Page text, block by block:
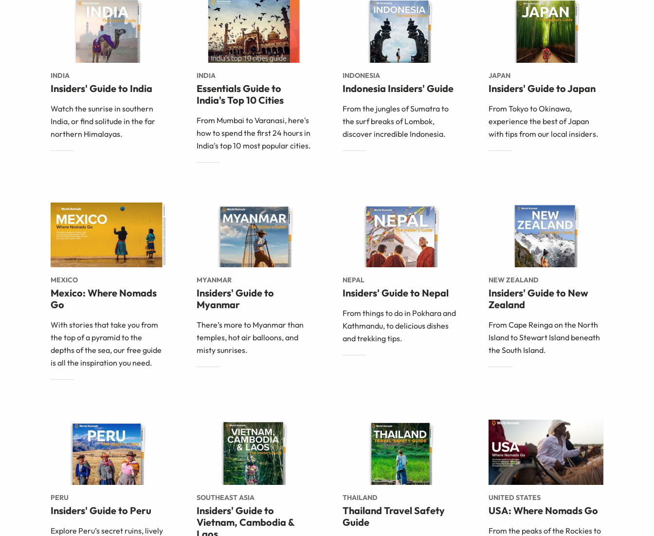
INDIA
Insiders' Guide to India
Watch the sunrise in southern
India, or find solitude in the far
northern Himalayas.
INDIA
Essentials Guide to
India's Top 10 Cities
From Mumbai to Varanasi, here's
how to spend the first 24 hours in
India's top 10 most popular cities.
INDONESIA
Indonesia Insiders' Guide
From the jungles of Sumatra to
the surf breaks of Lombok,
discover incredible Indonesia.
JAPAN
Insiders' Guide to Japan
From Tokyo to Okinawa,
experience the best of Japan
with tips from our local insiders.
MEXICO
Mexico: Where Nomads
Go
With stories that take you from
the top of a pyramid to the
depths of the sea, our free guide
is all the inspiration you need.
MYANMAR
Insiders' Guide to
Myanmar
There’s more to Myanmar than
temples, hot air balloons, and
misty sunrises.
NEPAL
Insiders' Guide to Nepal
From things to do in Pokhara and
Kathmandu, to delicious dishes
and trekking tips.
NEW ZEALAND
Insiders' Guide to New
Zealand
From Cape Reinga on the North
Island to Stewart Island beneath
the South Island.
PERU
Insiders' Guide to Peru
Explore Peru’s secret ruins, lively
SOUTHEAST ASIA
Insiders' Guide to
Vietnam, Cambodia &
THAILAND
Thailand Travel Safety
Guide
UNITED STATES
USA: Where Nomads Go
From the peaks of the Rockies to